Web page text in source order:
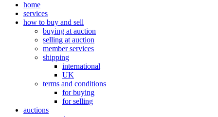
home
services
how to buy and sell
buying at auction
selling at auction
member services
shipping
international
UK
terms and conditions
for buying
for selling
auctions